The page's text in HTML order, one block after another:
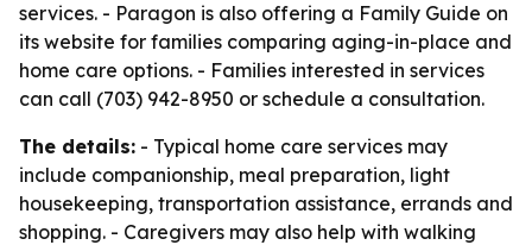
services. - Paragon is also offering a Family Guide on
its website for families comparing aging-in-place and
home care options. - Families interested in services
can call (703) 942-8950 or schedule a consultation.
The details: - Typical home care services may
include companionship, meal preparation, light
housekeeping, transportation assistance, errands and
shopping. - Caregivers may also help with walking